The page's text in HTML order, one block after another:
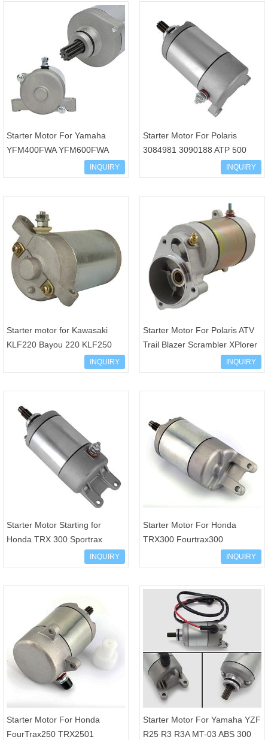
Starter Motor For Yamaha
YFM400FWA YFM600FWA
YXR450F YXR660F Grizzly
INQUIRY
Starter Motor For Polaris
3084981 3090188 ATP 500
Magnum 330 Big BossINQUIRY
Starter motor for Kawasaki
KLF220 Bayou 220 KLF250
Bayou 250 1988-2011 21163-
INQUIRY
Starter Motor For Polaris ATV
Trail Blazer Scrambler XPlorer
UTV Big Boss 250 300 400
INQUIRY
Starter Motor Starting for
Honda TRX 300 Sportrax
TRX300EX Fourtrax300INQUIRY
Starter Motor For Honda
TRX300 Fourtrax300
TRX300FWW 31200-HC4-033
INQUIRY
Starter Motor For Honda
FourTrax250 TRX2501
Starter Motor For Yamaha YZF
R25 R3 R3A MT-03 ABS 300